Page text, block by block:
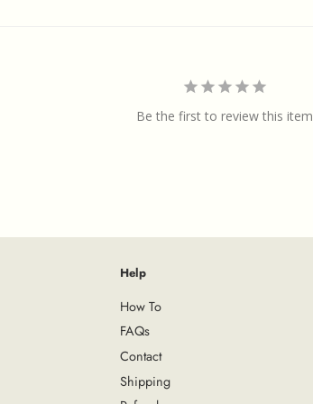
Be the first to review this item
Help
How To
FAQs
Contact
Shipping